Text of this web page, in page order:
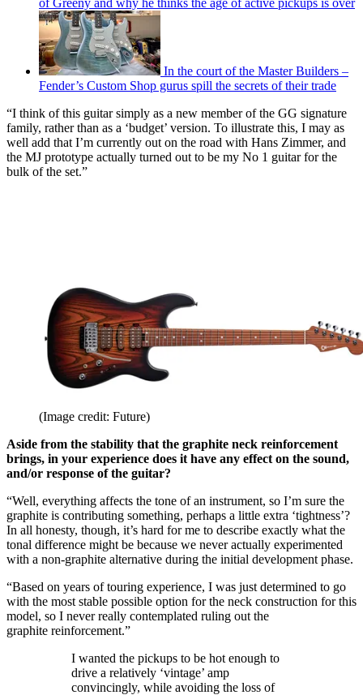
In the court of the Master Builders –
Fender’s Custom Shop gurus spill the secrets of their trade
“I think of this guitar simply as a new member of the GG signature
family, rather than as a ‘budget’ version. To illustrate this, I may as
well add that I’m currently out on the road with Hans Zimmer, and
the MJ prototype actually turned out to be my No 1 guitar for the
bulk of the set.”
(Image credit: Future)
Aside from the stability that the graphite neck reinforcement
brings, in your experience does it have any effect on the sound,
and/or response of the guitar?
“Well, everything affects the tone of an instrument, so I’m sure the
graphite is contributing something, perhaps a little extra ‘tightness’?
In all honesty, though, it’s hard for me to describe exactly what the
tonal difference might be because we never actually experimented
with a non-graphite alternative during the initial development phase.
“Based on years of touring experience, I was just determined to go
with the most stable possible option for the neck construction for this
model, so I never really contemplated ruling out the
graphite reinforcement.”
I wanted the pickups to be hot enough to
drive a relatively ‘vintage’ amp
convincingly, while avoiding the loss of